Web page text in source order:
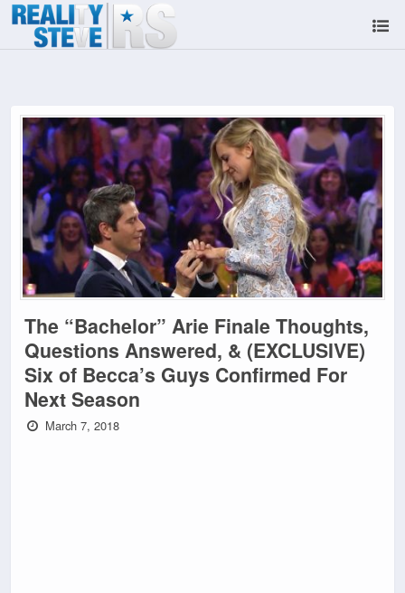
The “Bachelor” Arie Finale Thoughts,
Questions Answered, & (EXCLUSIVE)
Six of Becca’s Guys Confirmed For
Next Season
March 7, 2018